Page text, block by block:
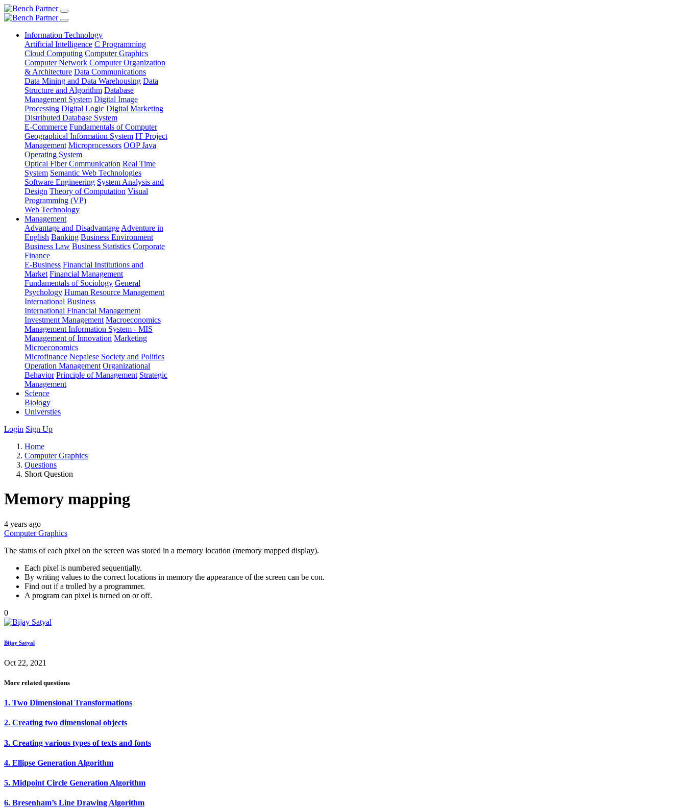
Information Technology
Artificial Intelligence C Programming
Cloud Computing Computer Graphics
Computer Network Computer Organization
& Architecture Data Communications
Data Mining and Data Warehousing Data
Structure and Algorithm Database
Management System Digital Image
Processing Digital Logic Digital Marketing
Distributed Database System
E-Commerce Fundamentals of Computer
Geographical Information System IT Project
Management Microprocessors OOP Java
Operating System
Optical Fiber Communication Real Time
System Semantic Web Technologies
Software Engineering System Analysis and
Design Theory of Computation Visual
Programming (VP)
Web Technology
Management
Advantage and Disadvantage Adventure in
English Banking Business Environment
Business Law Business Statistics Corporate
Finance
E-Business Financial Institutions and
Market Financial Management
Fundamentals of Sociology General
Psychology Human Resource Management
International Business
International Financial Management
Investment Management Macroeconomics
Management Information System - MIS
Management of Innovation Marketing
Microeconomics
Microfinance Nepalese Society and Politics
Operation Management Organizational
Behavior Principle of Management Strategic
Management
Science
Biology
Universties
Login Sign Up
Home
Computer Graphics
Questions
Short Question
Memory mapping
4 years ago
Computer Graphics
The status of each pixel on the screen was stored in a memory location (memory mapped display).
Each pixel is numbered sequentially.
By writing values to the correct locations in memory the appearance of the screen can be con.
Find out if a trolled by a programmer.
A program can pixel is turned on or off.
0
Bijay Satyal
Oct 22, 2021
More related questions
1. Two Dimensional Transformations
2. Creating two dimensional objects
3. Creating various types of texts and fonts
4. Ellipse Generation Algorithm
5. Midpoint Circle Generation Algorithm
6. Bresenham’s Line Drawing Algorithm